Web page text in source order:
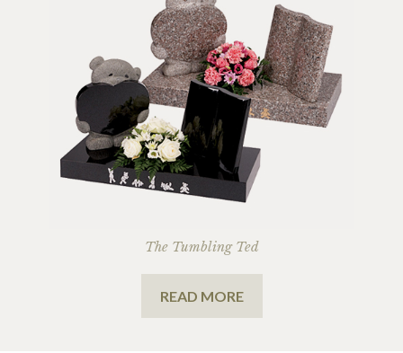
The Tumbling Ted
READ MORE